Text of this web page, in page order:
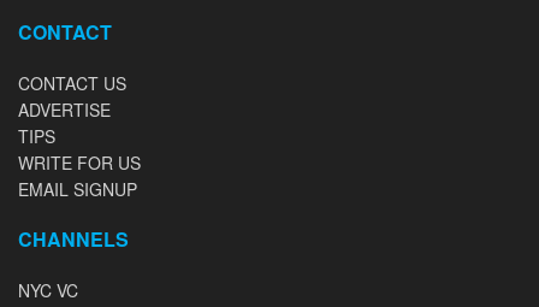
CONTACT
CONTACT US
ADVERTISE
TIPS
WRITE FOR US
EMAIL SIGNUP
CHANNELS
NYC VC